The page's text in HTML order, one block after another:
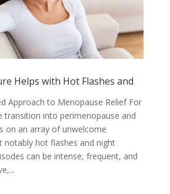
Helps with Hot Flashes and
Approach to Menopause Relief For
transition into perimenopause and
on an array of unwelcome
hot flashes and night
can be intense, frequent, and